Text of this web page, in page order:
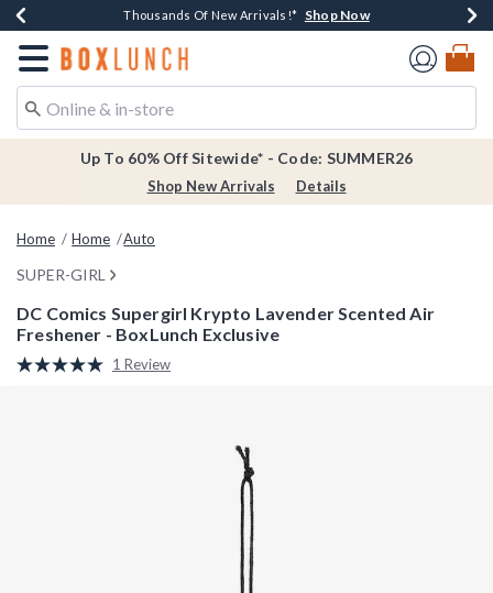
Earn $20 BoxLunch Money Every $40 Spent*Shop Now
Thousands Of New Arrivals!* Shop Now
Free Shipping Over $75* Shop Now
Free In-Store Pickup*Shop Now
Redirect to Boxlunch Home Page
Up To 60% Off Sitewide* - Code: SUMMER26
Shop New Arrivals Details
Home Home Auto
SUPER-GIRL
DC Comics Supergirl Krypto Lavender Scented Air
Freshener - BoxLunch Exclusive
5 out of 5 Customer Rating
Read
1 Review